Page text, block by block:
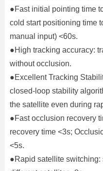
●Fast initial pointing time
cold start positioning time
manual input) <60s.
●High tracking accuracy:
without occlusion.
●Excellent Tracking
closed-loop stability
the satellite even during
●Fast occlusion recovery
recovery time <3s;
<5s.
●Rapid satellite